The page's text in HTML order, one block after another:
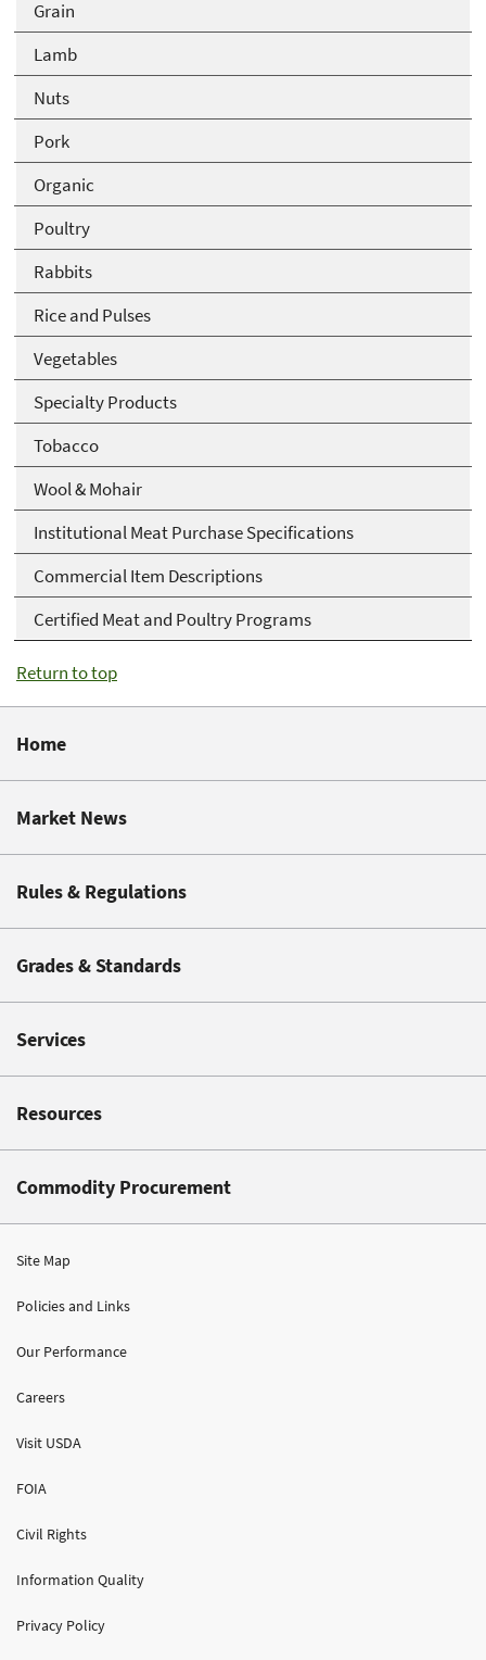
Grain
Lamb
Nuts
Pork
Organic
Poultry
Rabbits
Rice and Pulses
Vegetables
Specialty Products
Tobacco
Wool & Mohair
Institutional Meat Purchase Specifications
Commercial Item Descriptions
Certified Meat and Poultry Programs
Return to top
Home
Market News
Rules & Regulations
Grades & Standards
Services
Resources
Commodity Procurement
Site Map
Policies and Links
Our Performance
Careers
Visit USDA
FOIA
Civil Rights
Information Quality
Privacy Policy